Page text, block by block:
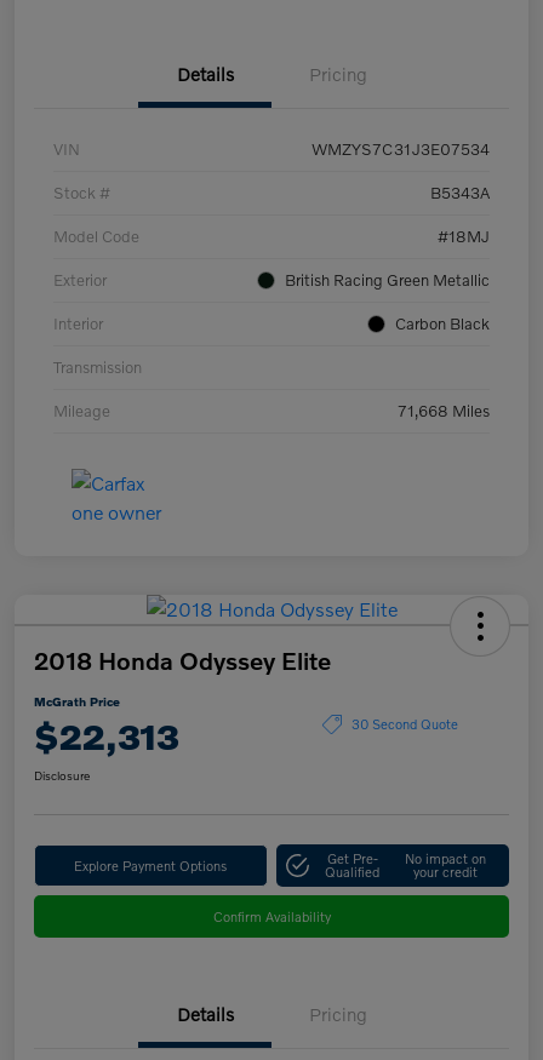
Details Pricing
VIN WMZYS7C31J3E07534
Stock # B5343A
Model Code #18MJ
Exterior British Racing Green Metallic
Interior Carbon Black
Transmission
Mileage 71,668 Miles
2018 Honda Odyssey Elite
McGrath Price
$22,313 30 Second Quote
Disclosure
Explore Payment Options Get Pre-
Qualified
No impact on
your credit
Confirm Availability
Details Pricing